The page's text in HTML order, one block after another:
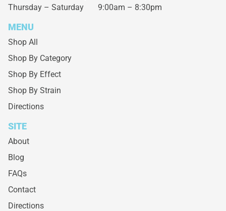
Thursday – Saturday 9:00am – 8:30pm
MENU
Shop All
Shop By Category
Shop By Effect
Shop By Strain
Directions
SITE
About
Blog
FAQs
Contact
Directions